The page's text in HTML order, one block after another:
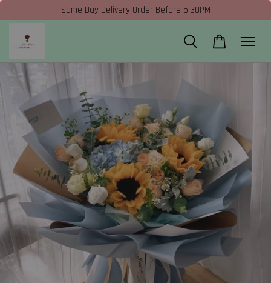
Same Day Delivery Order Before 5:30PM